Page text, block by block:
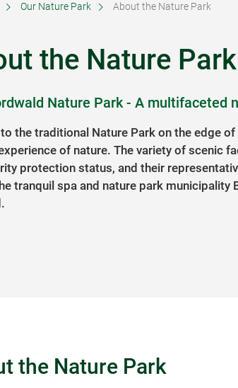
Our Nature Park About the Nature Park
the Nature Park
Nature Park - A multifaceted
the traditional Nature Park on the edge
of nature. The variety of scenic
protection status, and their
tranquil spa and nature park
the Nature Park